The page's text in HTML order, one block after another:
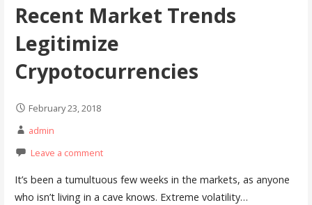
Recent Market Trends
Legitimize
Crypotocurrencies
February 23, 2018
admin
Leave a comment
It’s been a tumultuous few weeks in the markets, as anyone
who isn’t living in a cave knows. Extreme volatility…